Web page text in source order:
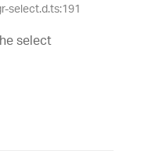
select.d.ts:191
select